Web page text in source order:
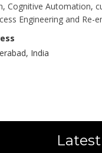
, Cognitive Automation,
Engineering and Re-
India